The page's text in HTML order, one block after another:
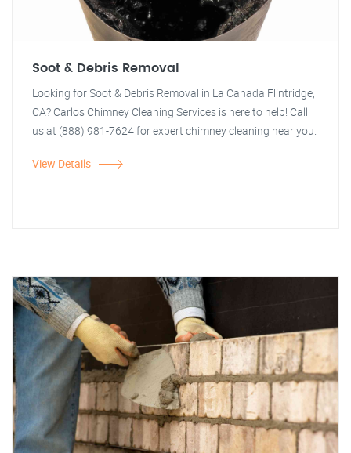
Soot & Debris Removal
Looking for Soot & Debris Removal in La Canada Flintridge,
CA? Carlos Chimney Cleaning Services is here to help! Call
us at (888) 981-7624 for expert chimney cleaning near you.
View Details